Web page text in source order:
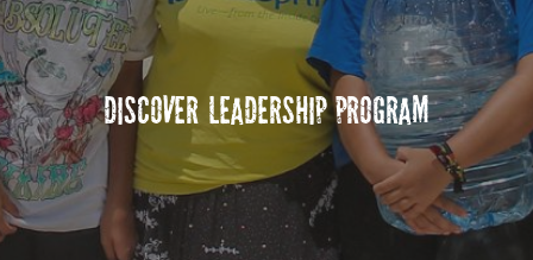
Discover Leadership Program